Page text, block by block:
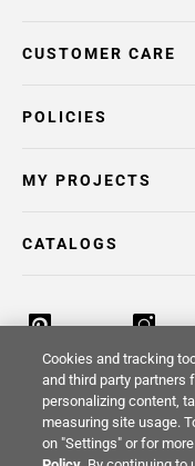
POLICIES
CUSTOMER CARE
MY PROJECTS
CATALOGS
Return Policy
Your
Cookies and tracking
and third party partners
personalizing content,
measuring site usage.
on "Settings" or for